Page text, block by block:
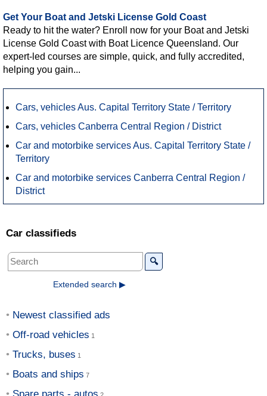
Get Your Boat and Jetski License Gold Coast
Ready to hit the water? Enroll now for your Boat and Jetski
License Gold Coast with Boat Licence Queensland. Our
expert-led courses are simple, quick, and fully accredited,
helping you gain...
Cars, vehicles Aus. Capital Territory State / Territory
Cars, vehicles Canberra Central Region / District
Car and motorbike services Aus. Capital Territory State /
Territory
Car and motorbike services Canberra Central Region /
District
Car classifieds
🔍
Extended search ▶
Newest classified ads
Off-road vehicles
Trucks, buses
Boats and ships